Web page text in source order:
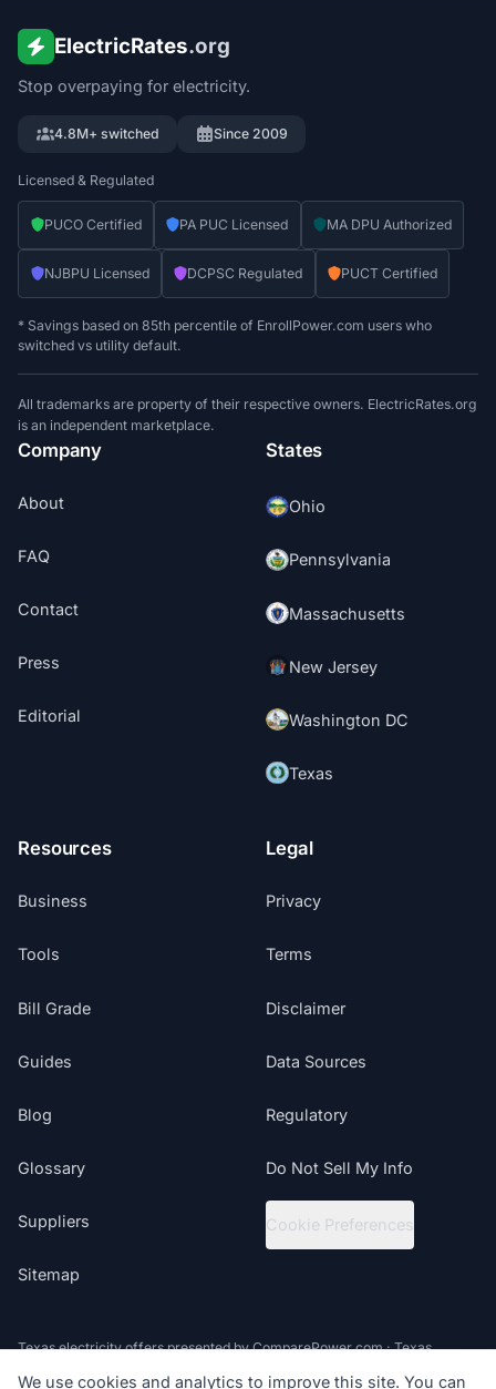
ElectricRates.org
Stop overpaying for electricity.
4.8M+ switched Since 2009
Licensed & Regulated
PUCO Certified PA PUC Licensed MA DPU Authorized
NJBPU Licensed DCPSC Regulated PUCT Certified
* Savings based on 85th percentile of EnrollPower.com users who
switched vs utility default.
All trademarks are property of their respective owners. ElectricRates.org
is an independent marketplace.
Company
About
FAQ
Contact
Press
Editorial
States
Ohio
Pennsylvania
Massachusetts
New Jersey
Washington DC
Texas
Resources
Business
Tools
Bill Grade
Guides
Blog
Glossary
Suppliers
Sitemap
Legal
Privacy
Terms
Disclaimer
Data Sources
Regulatory
Do Not Sell My Info
Cookie Preferences
Texas electricity offers presented by ComparePower.com · Texas
We use cookies and analytics to improve this site. You can